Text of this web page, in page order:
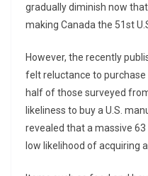
gradually diminish now
making Canada the 51st
However, the recently
felt reluctance to
half of those surveyed
likeliness to buy a U.S.
revealed that a massive
low likelihood of acquiring